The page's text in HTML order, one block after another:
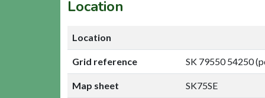
Location
Location
Grid reference SK 79550 54250
Map sheet SK75SE